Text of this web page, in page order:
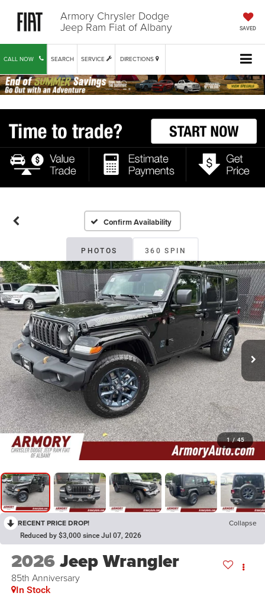
Armory Chrysler Dodge
Jeep Ram Fiat of Albany SAVED
CALL NOW SERVICE DIRECTIONS
SEARCH
Confirm Availability
PHOTOS 360 SPIN
1 / 45
RECENT PRICE DROP! Collapse
Reduced by $3,000 since Jul 07, 2026
2026Jeep Wrangler
85th Anniversary
In Stock